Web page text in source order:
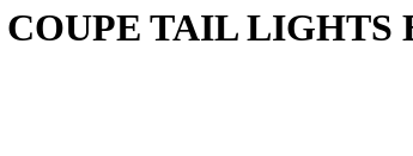
COUPE TAIL